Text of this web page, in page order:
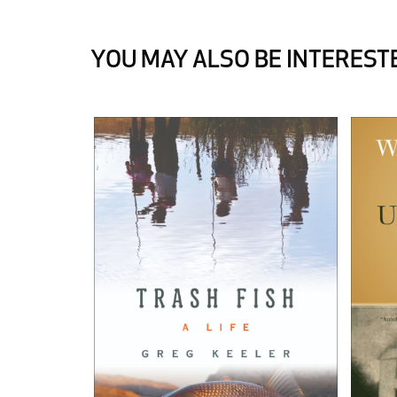
YOU MAY ALSO BE